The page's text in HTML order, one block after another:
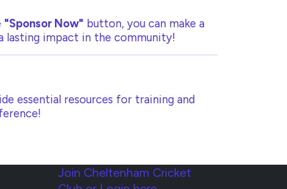
"Sponsor Now" button, you can make a
lasting impact in the community!
essential resources for training and
Join Cheltenham Cricket